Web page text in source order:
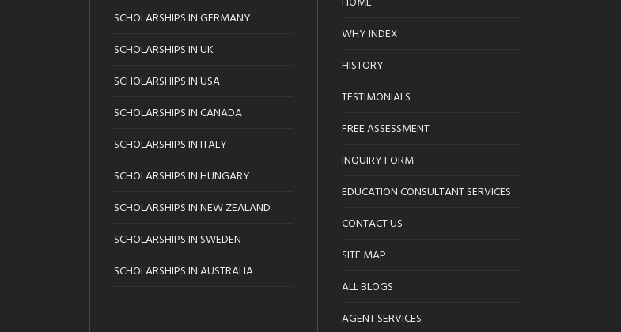
SCHOLARSHIPS IN GERMANY
SCHOLARSHIPS IN UK
SCHOLARSHIPS IN USA
SCHOLARSHIPS IN CANADA
SCHOLARSHIPS IN ITALY
SCHOLARSHIPS IN HUNGARY
SCHOLARSHIPS IN NEW ZEALAND
SCHOLARSHIPS IN SWEDEN
SCHOLARSHIPS IN AUSTRALIA
WHY INDEX
HISTORY
TESTIMONIALS
FREE ASSESSMENT
INQUIRY FORM
EDUCATION CONSULTANT SERVICES
CONTACT US
SITE MAP
ALL BLOGS
AGENT SERVICES